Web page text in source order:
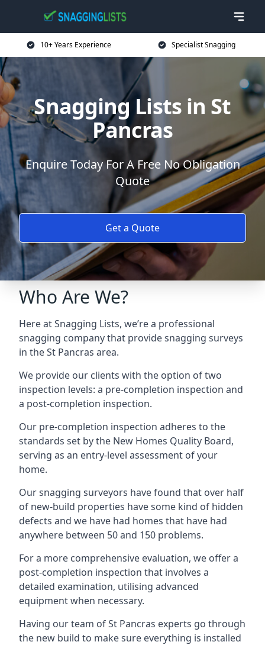
10+ Years Experience Specialist Snagging
Snagging Lists in St
Pancras
Enquire Today For A Free No Obligation
Quote
Get a Quote
Who Are We?
Here at Snagging Lists, we’re a professional
snagging company that provide snagging surveys
in the St Pancras area.
We provide our clients with the option of two
inspection levels: a pre-completion inspection and
a post-completion inspection.
Our pre-completion inspection adheres to the
standards set by the New Homes Quality Board,
serving as an entry-level assessment of your
home.
Our snagging surveyors have found that over half
of new-build properties have some kind of hidden
defects and we have had homes that have had
anywhere between 50 and 150 problems.
For a more comprehensive evaluation, we offer a
post-completion inspection that involves a
detailed examination, utilising advanced
equipment when necessary.
Having our team of St Pancras experts go through
the new build to make sure everything is installed